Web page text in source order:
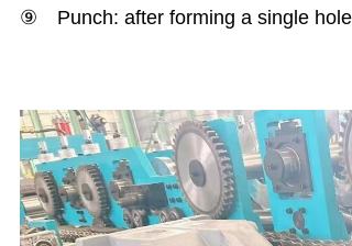
⑨ Punch: after forming a single